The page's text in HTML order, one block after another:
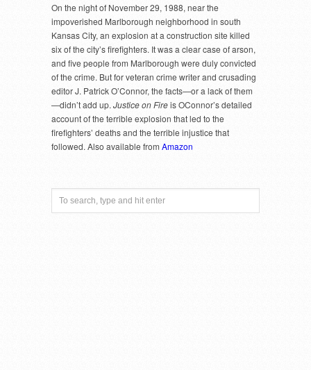
On the night of November 29, 1988, near the
impoverished Marlborough neighborhood in south
Kansas City, an explosion at a construction site killed
six of the city’s firefighters. It was a clear case of arson,
and five people from Marlborough were duly convicted
of the crime. But for veteran crime writer and crusading
editor J. Patrick O’Connor, the facts—or a lack of them
—didn’t add up. Justice on Fireis OConnor’s detailed
account of the terrible explosion that led to the
firefighters’ deaths and the terrible injustice that
followed. Also available from Amazon